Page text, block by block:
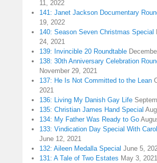
11, 2022
141: Janet Jackson Documentary
19, 2022
140: Season Seven Christmas Special
24, 2021
139: Invincible 20 Roundtable
138: 30th Anniversary Celebration
November 29, 2021
137: He Is Not Committed to the Lean
2021
136: Living My Danish Gay Life
135: Christian James Hand Special
134: My Father Was Ready to Go
133: Vindication Day Special With
June 12, 2021
132: Aileen Medalla Special June 5,
131: A Tale of Two Estates May 3, 2021